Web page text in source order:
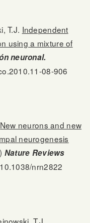
T.J. Independent
using a mixture of
neuronal.
08-906
New neurons and new
neurogenesis
Nature Reviews
nrn2822